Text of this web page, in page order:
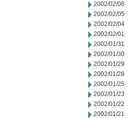
2002/02/06
2002/02/05
2002/02/04
2002/02/01
2002/01/31
2002/01/30
2002/01/29
2002/01/28
2002/01/25
2002/01/23
2002/01/22
2002/01/21